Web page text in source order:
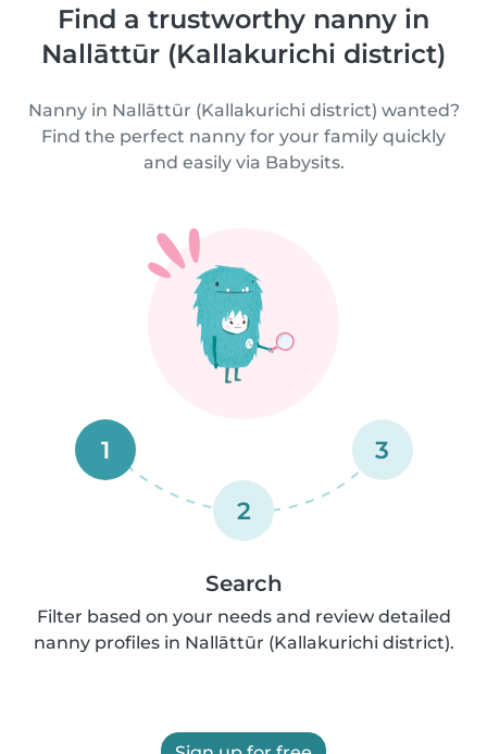
Find a trustworthy nanny in
Nallāttūr (Kallakurichi district)
Nanny in Nallāttūr (Kallakurichi district) wanted?
Find the perfect nanny for your family quickly
and easily via Babysits.
1
2
3
Search
Filter based on your needs and review detailed
nanny profiles in Nallāttūr (Kallakurichi district).